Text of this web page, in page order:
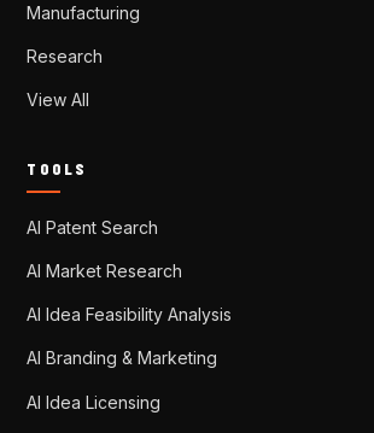
Manufacturing
Research
View All
TOOLS
AI Patent Search
AI Market Research
AI Idea Feasibility Analysis
AI Branding & Marketing
AI Idea Licensing